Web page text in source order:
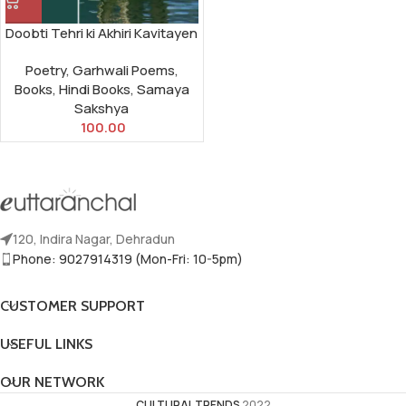
Doobti Tehri ki Akhiri Kavitayen
Poetry,Garhwali Poems,
Books,Hindi Books,Samaya
Sakshya
100.00
120, Indira Nagar, Dehradun
Phone: 9027914319 (Mon-Fri: 10-5pm)
CUSTOMER SUPPORT
USEFUL LINKS
OUR NETWORK